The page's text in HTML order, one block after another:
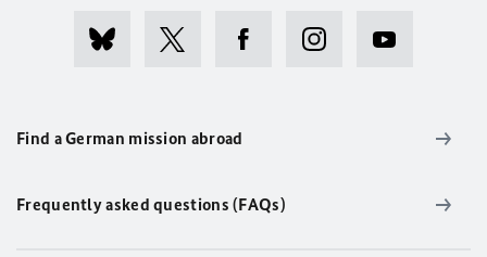
Find a German mission abroad
Frequently asked questions (FAQs)